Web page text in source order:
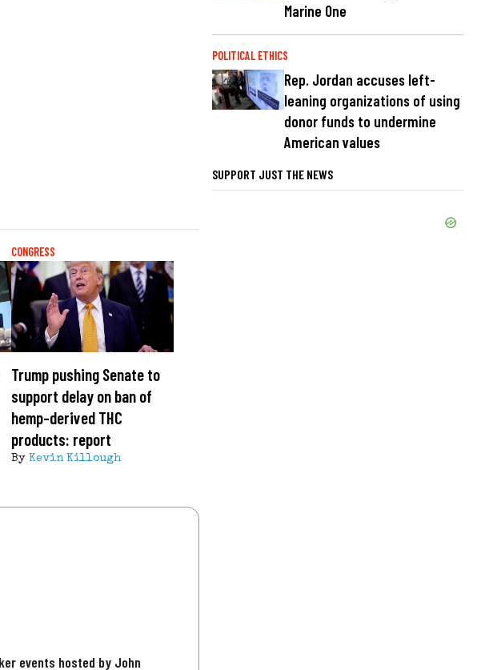
CONGRESS
Trump pushing Senate to
support delay on ban of
hemp-derived THC
products: report
By Kevin Killough
events hosted by John
Marine One
POLITICAL ETHICS
Rep. Jordan accuses left-
leaning organizations of using
donor funds to undermine
American values
SUPPORT JUST THE NEWS